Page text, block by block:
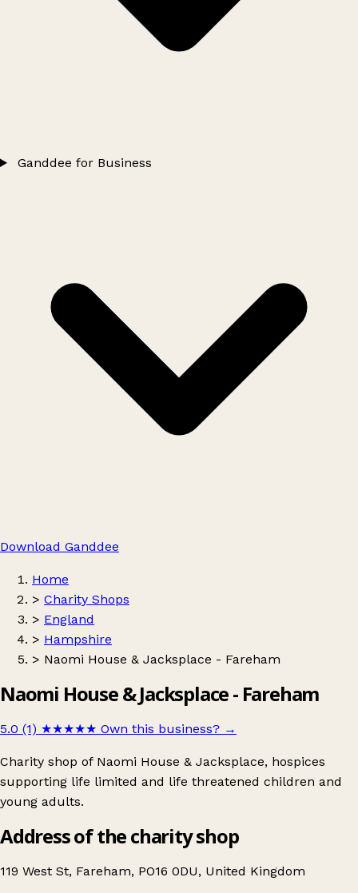
Ganddee for Business
Download Ganddee
Home
> Charity Shops
> England
> Hampshire
> Naomi House & Jacksplace - Fareham
Naomi House & Jacksplace - Fareham
5.0 (1) ★★★★★ Own this business? →
Charity shop of Naomi House & Jacksplace, hospices
supporting life limited and life threatened children and
young adults.
Address of the charity shop
119 West St, Fareham, PO16 0DU, United Kingdom